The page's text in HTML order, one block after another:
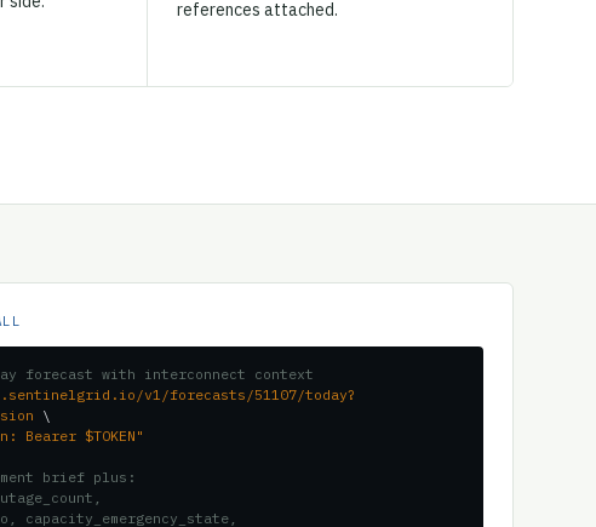
references attached.
forecast with interconnect context
v1/forecasts/51107/today?
\
Bearer $TOKEN"
brief plus:
capacity_emergency_state,